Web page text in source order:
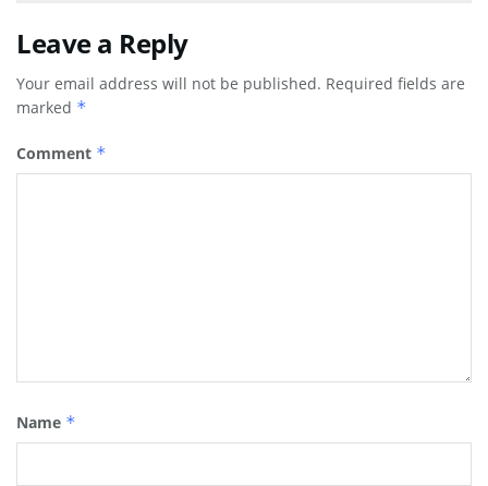
Leave a Reply
Your email address will not be published. Required fields are
marked *
Comment *
Name *